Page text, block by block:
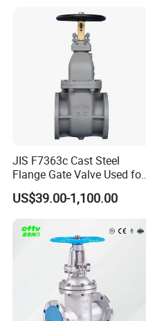
JIS F7363c Cast Steel
Flange Gate Valve Used for
Shipbuilding and
Maintenance
US$39.00-1,100.00